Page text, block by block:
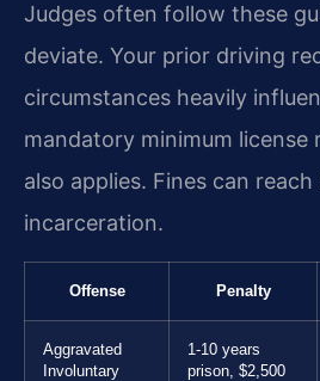
Judges often follow these
deviate. Your prior driving
circumstances heavily
mandatory minimum license
also applies. Fines can
incarceration.
Offense Penalty
Aggravated
Involuntary
1-10 years
prison, $2,500